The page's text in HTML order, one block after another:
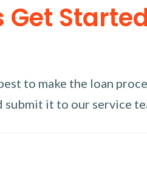
Get
to make the loan
it to our service